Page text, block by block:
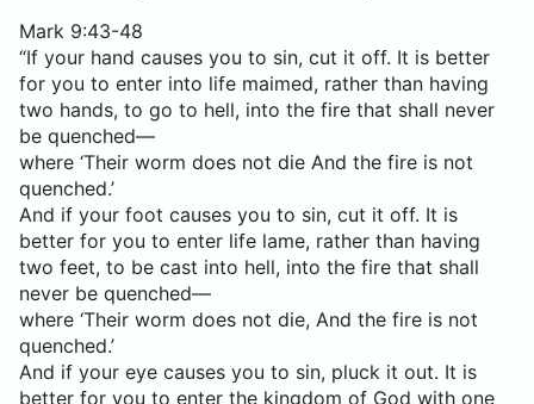
Mark 9:43-48
“If your hand causes you to sin, cut it off. It is better
for you to enter into life maimed, rather than having
two hands, to go to hell, into the fire that shall never
be quenched—
where ‘Their worm does not die And the fire is not
quenched.’
And if your foot causes you to sin, cut it off. It is
better for you to enter life lame, rather than having
two feet, to be cast into hell, into the fire that shall
never be quenched—
where ‘Their worm does not die, And the fire is not
quenched.’
And if your eye causes you to sin, pluck it out. It is
better for you to enter the kingdom of God with one